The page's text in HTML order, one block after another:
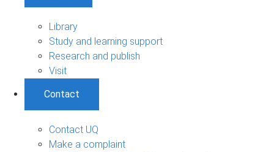
Library
Study and learning support
Research and publish
Visit
Contact
Contact UQ
Make a complaint